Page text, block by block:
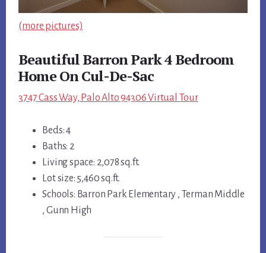
(more pictures)
Beautiful Barron Park 4 Bedroom
Home On Cul-De-Sac
3747 Cass Way, Palo Alto 94306 Virtual Tour
Beds: 4
Baths: 2
Living space: 2,078 sq.ft.
Lot size: 5,460 sq.ft.
Schools: Barron Park Elementary , Terman Middle
, Gunn High